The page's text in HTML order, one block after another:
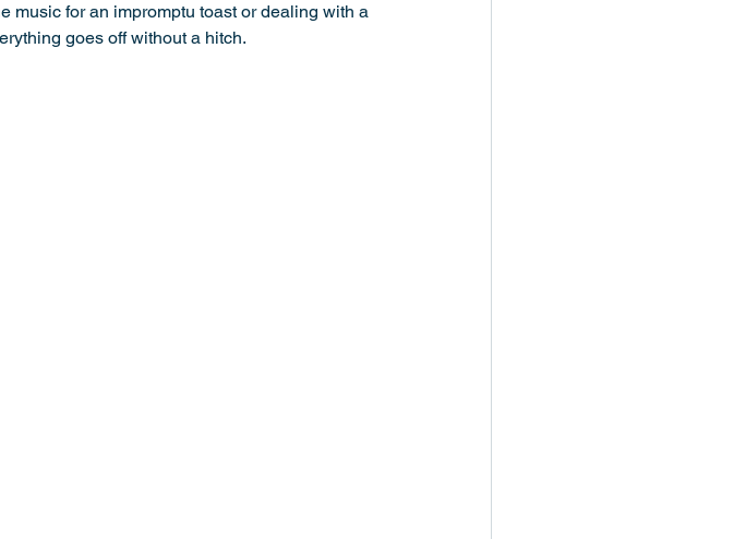
music for an impromptu toast or dealing with a
goes off without a hitch.